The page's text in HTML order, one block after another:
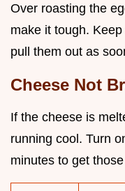
Over roasting the
make it tough.
pull them out as
Cheese Not
If the cheese is
running cool. Turn
minutes to get